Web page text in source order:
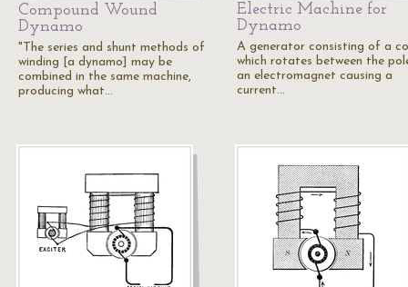
Compound Wound
Dynamo
"The series and shunt methods of
winding [a dynamo] may be
combined in the same machine,
producing what…
Electric Machine for
Dynamo
A generator consisting of a
which rotates between the
an electromagnet causing a
current…